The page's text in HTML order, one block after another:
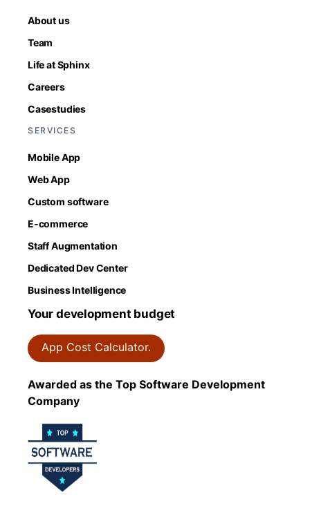
About us
Team
Life at Sphinx
Careers
Casestudies
SERVICES
Mobile App
Web App
Custom software
E-commerce
Staff Augmentation
Dedicated Dev Center
Business Intelligence
Your development budget
App Cost Calculator.
Awarded as the Top Software Development
Company